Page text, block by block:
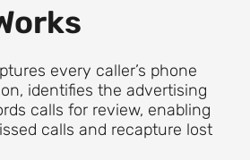
every caller’s phone
identifies the advertising
calls for review, enabling
calls and recapture lost